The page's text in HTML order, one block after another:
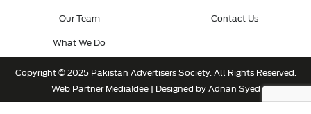
Our Team
What We Do
Contact Us
Copyright © 2025 Pakistan Advertisers Society. All Rights Reserved.
Web PartnerMediaIdee| Designed by Adnan Syed